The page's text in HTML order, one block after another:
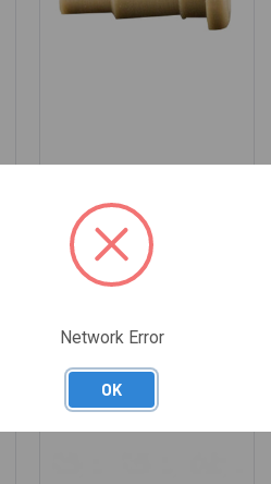
LONE WOLF SPRING
10/45
LWD-3442
$1.99
$2.49
Network Error
OK